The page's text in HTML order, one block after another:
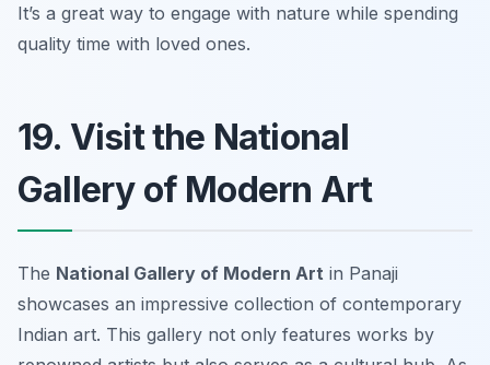
It’s a great way to engage with nature while spending
quality time with loved ones.
19. Visit the National
Gallery of Modern Art
The National Gallery of Modern Art in Panaji
showcases an impressive collection of contemporary
Indian art. This gallery not only features works by